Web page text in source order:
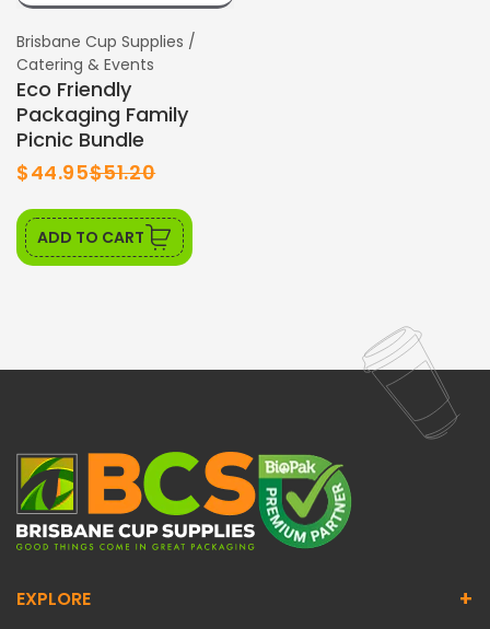
Vendor:
Brisbane Cup Supplies /
Catering & Events
Eco Friendly
Packaging Family
Picnic Bundle
$44.95$51.20
ADD TO CART
EXPLORE +